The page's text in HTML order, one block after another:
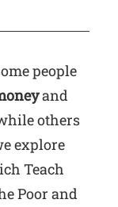
people
and
others
explore
Teach
Poor and